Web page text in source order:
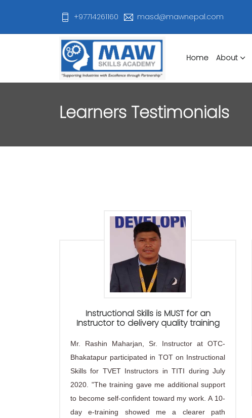
+97714261160 masd@mawnepal.com
Home About
Learners Testimonials
Instructional Skills is MUST for an
Instructor to delivery quality training
Mr. Rashin Maharjan, Sr. Instructor at OTC-
Bhakatapur participated in TOT on Instructional
Skills for TVET Instructors in TITI during July
2020. "The training gave me additional support
to become self-confident toward my work. A 10-
day e-training showed me a clearer path